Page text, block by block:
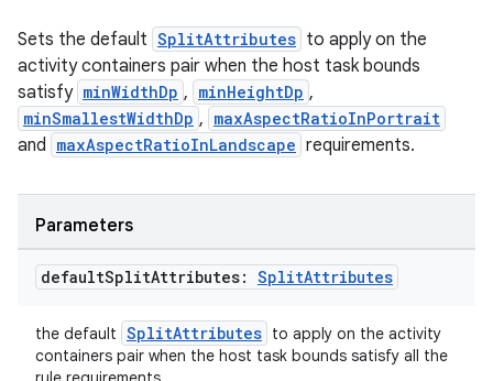
Sets the default SplitAttributes to apply on the
activity containers pair when the host task bounds
satisfy minWidthDp , minHeightDp ,
minSmallestWidthDp , maxAspectRatioInPortrait
and maxAspectRatioInLandscape requirements.
Parameters
defaultSplitAttributes: SplitAttributes
the default SplitAttributes to apply on the activity
containers pair when the host task bounds satisfy all the